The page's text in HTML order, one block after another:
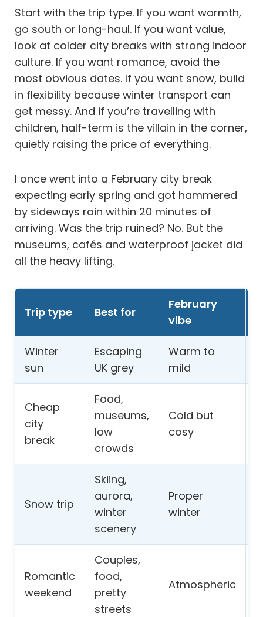
Start with the trip type. If you want warmth,
go south or long-haul. If you want value,
look at colder city breaks with strong indoor
culture. If you want romance, avoid the
most obvious dates. If you want snow, build
in flexibility because winter transport can
get messy. And if you’re travelling with
children, half-term is the villain in the corner,
quietly raising the price of everything.
I once went into a February city break
expecting early spring and got hammered
by sideways rain within 20 minutes of
arriving. Was the trip ruined? No. But the
museums, cafés and waterproof jacket did
all the heavy lifting.
Trip type Best for
February
vibe
Winter
sun
Escaping
UK grey
Warm to
mild
Cheap
city
break
Food,
museums,
low
crowds
Cold but
cosy
Snow trip
Skiing,
aurora,
winter
scenery
Proper
winter
Romantic
weekend
Couples,
food,
pretty
streets
Atmospheric